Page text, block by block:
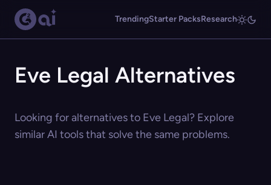
TrendingStarter PacksResearch
Eve Legal Alternatives
Looking for alternatives to Eve Legal? Explore
similar AI tools that solve the same problems.